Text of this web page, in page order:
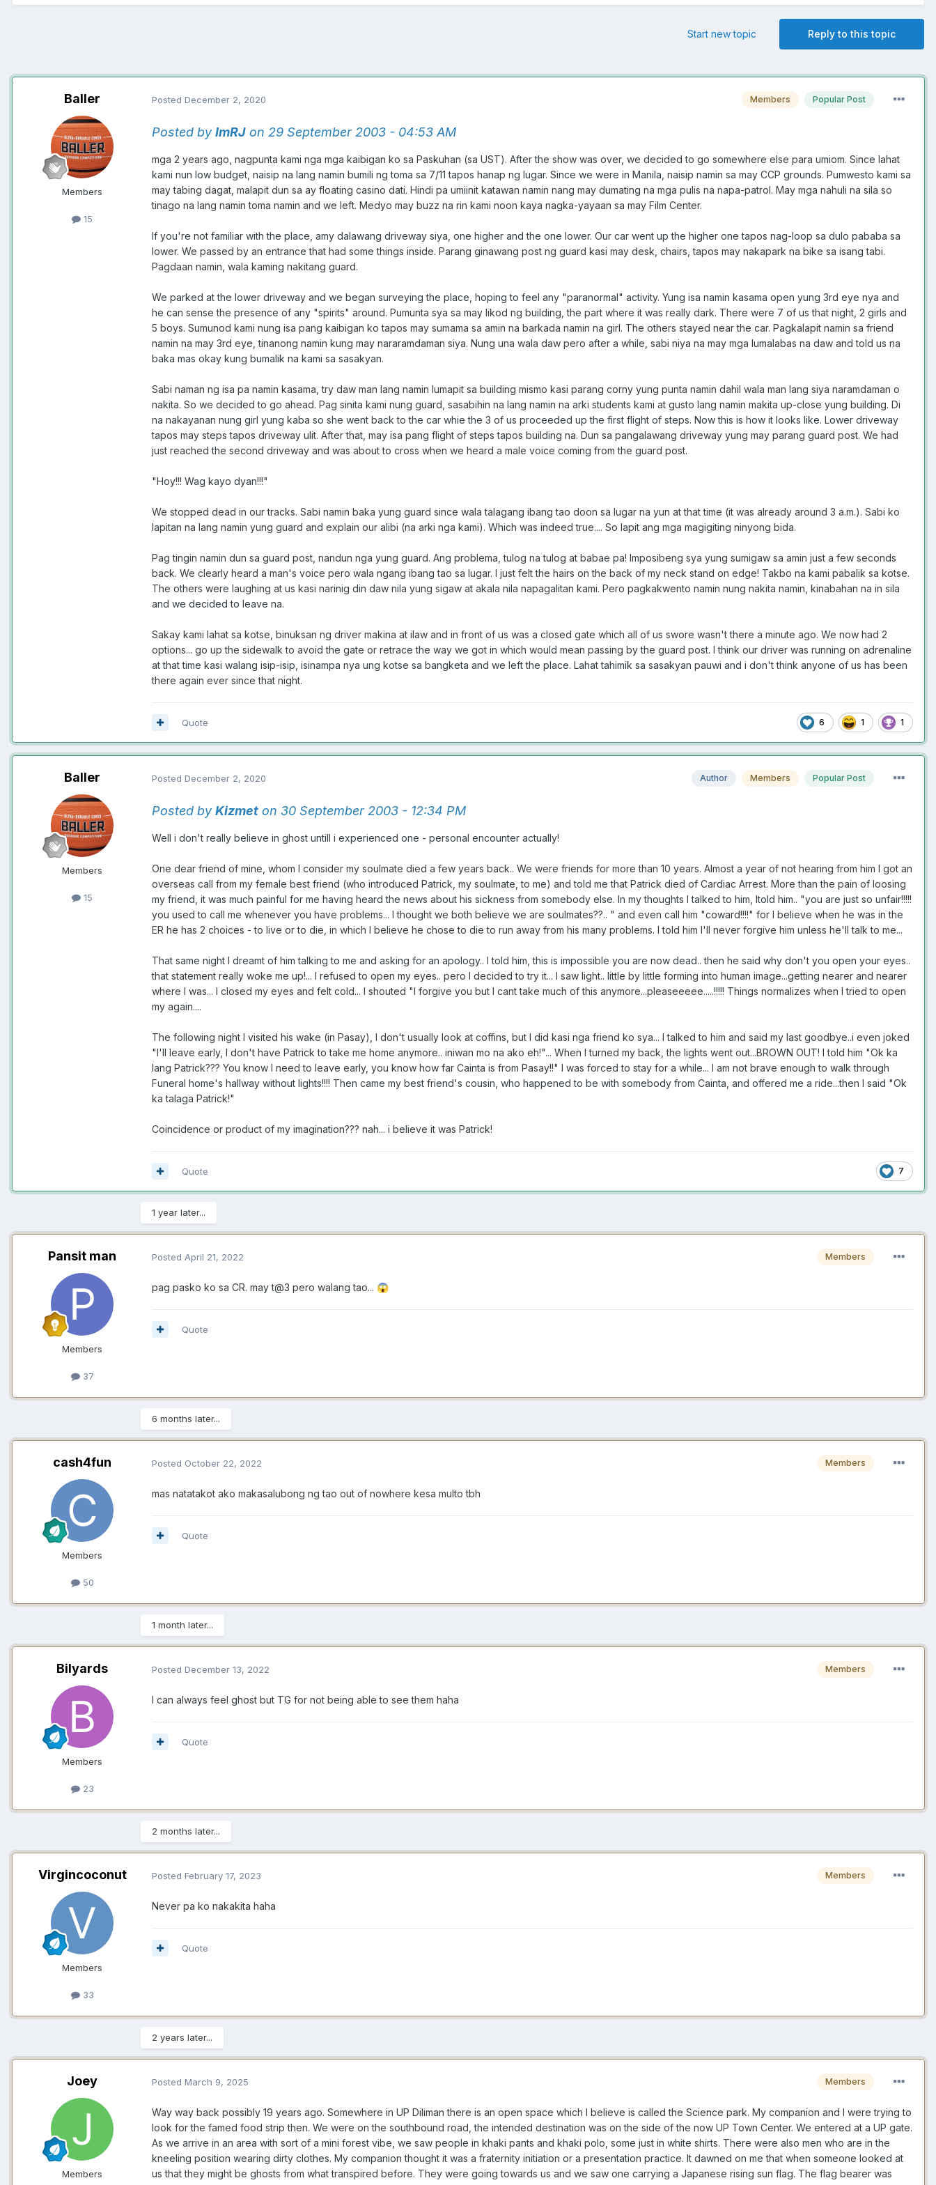
Reply to this topic
Start new topic
Baller
Members
15
Members Popular Post
Posted December 2, 2020
Posted byImRJ on 29 September 2003 - 04:53 AM
mga 2 years ago, nagpunta kami nga mga kaibigan ko sa Paskuhan (sa UST). After the show was over, we decided to go somewhere else para umiom. Since lahat
kami nun low budget, naisip na lang namin bumili ng toma sa 7/11 tapos hanap ng lugar. Since we were in Manila, naisip namin sa may CCP grounds. Pumwesto kami sa
may tabing dagat, malapit dun sa ay floating casino dati. Hindi pa umiinit katawan namin nang may dumating na mga pulis na napa-patrol. May mga nahuli na sila so
tinago na lang namin toma namin and we left. Medyo may buzz na rin kami noon kaya nagka-yayaan sa may Film Center.
If you're not familiar with the place, amy dalawang driveway siya, one higher and the one lower. Our car went up the higher one tapos nag-loop sa dulo pababa sa
lower. We passed by an entrance that had some things inside. Parang ginawang post ng guard kasi may desk, chairs, tapos may nakapark na bike sa isang tabi.
Pagdaan namin, wala kaming nakitang guard.
We parked at the lower driveway and we began surveying the place, hoping to feel any "paranormal" activity. Yung isa namin kasama open yung 3rd eye nya and
he can sense the presence of any "spirits" around. Pumunta sya sa may likod ng building, the part where it was really dark. There were 7 of us that night, 2 girls and
5 boys. Sumunod kami nung isa pang kaibigan ko tapos may sumama sa amin na barkada namin na girl. The others stayed near the car. Pagkalapit namin sa friend
namin na may 3rd eye, tinanong namin kung may nararamdaman siya. Nung una wala daw pero after a while, sabi niya na may mga lumalabas na daw and told us na
baka mas okay kung bumalik na kami sa sasakyan.
Sabi naman ng isa pa namin kasama, try daw man lang namin lumapit sa building mismo kasi parang corny yung punta namin dahil wala man lang siya naramdaman o
nakita. So we decided to go ahead. Pag sinita kami nung guard, sasabihin na lang namin na arki students kami at gusto lang namin makita up-close yung building. Di
na nakayanan nung girl yung kaba so she went back to the car whie the 3 of us proceeded up the first flight of steps. Now this is how it looks like. Lower driveway
tapos may steps tapos driveway ulit. After that, may isa pang flight of steps tapos building na. Dun sa pangalawang driveway yung may parang guard post. We had
just reached the second driveway and was about to cross when we heard a male voice coming from the guard post.
"Hoy!!! Wag kayo dyan!!!"
We stopped dead in our tracks. Sabi namin baka yung guard since wala talagang ibang tao doon sa lugar na yun at that time (it was already around 3 a.m.). Sabi ko
lapitan na lang namin yung guard and explain our alibi (na arki nga kami). Which was indeed true.... So lapit ang mga magigiting ninyong bida.
Pag tingin namin dun sa guard post, nandun nga yung guard. Ang problema, tulog na tulog at babae pa! Imposibeng sya yung sumigaw sa amin just a few seconds
back. We clearly heard a man's voice pero wala ngang ibang tao sa lugar. I just felt the hairs on the back of my neck stand on edge! Takbo na kami pabalik sa kotse.
The others were laughing at us kasi narinig din daw nila yung sigaw at akala nila napagalitan kami. Pero pagkakwento namin nung nakita namin, kinabahan na in sila
and we decided to leave na.
Sakay kami lahat sa kotse, binuksan ng driver makina at ilaw and in front of us was a closed gate which all of us swore wasn't there a minute ago. We now had 2
options... go up the sidewalk to avoid the gate or retrace the way we got in which would mean passing by the guard post. I think our driver was running on adrenaline
at that time kasi walang isip-isip, isinampa nya ung kotse sa bangketa and we left the place. Lahat tahimik sa sasakyan pauwi and i don't think anyone of us has been
there again ever since that night.
6 1 1
Quote
Baller
Members
15
Author Members Popular Post
Posted December 2, 2020
Posted byKizmet on 30 September 2003 - 12:34 PM
Well i don't really believe in ghost untill i experienced one - personal encounter actually!
One dear friend of mine, whom I consider my soulmate died a few years back.. We were friends for more than 10 years. Almost a year of not hearing from him I got an
overseas call from my female best friend (who introduced Patrick, my soulmate, to me) and told me that Patrick died of Cardiac Arrest. More than the pain of loosing
my friend, it was much painful for me having heard the news about his sickness from somebody else. In my thoughts I talked to him, Itold him.. "you are just so unfair!!!!!
you used to call me whenever you have problems... I thought we both believe we are soulmates??.. " and even call him "coward!!!!" for I believe when he was in the
ER he has 2 choices - to live or to die, in which I believe he chose to die to run away from his many problems. I told him I'll never forgive him unless he'll talk to me...
That same night I dreamt of him talking to me and asking for an apology.. I told him, this is impossible you are now dead.. then he said why don't you open your eyes..
that statement really woke me up!... I refused to open my eyes.. pero I decided to try it... I saw light.. little by little forming into human image...getting nearer and nearer
where I was... I closed my eyes and felt cold... I shouted "I forgive you but I cant take much of this anymore...pleaseeeee.....!!!!! Things normalizes when I tried to open
my again....
The following night I visited his wake (in Pasay), I don't usually look at coffins, but I did kasi nga friend ko sya... I talked to him and said my last goodbye..i even joked
"I'll leave early, I don't have Patrick to take me home anymore.. iniwan mo na ako eh!"... When I turned my back, the lights went out...BROWN OUT! I told him "Ok ka
lang Patrick??? You know I need to leave early, you know how far Cainta is from Pasay!!" I was forced to stay for a while... I am not brave enough to walk through
Funeral home's hallway without lights!!!! Then came my best friend's cousin, who happened to be with somebody from Cainta, and offered me a ride...then I said "Ok
ka talaga Patrick!"
Coincidence or product of my imagination??? nah... i believe it was Patrick!
7
Quote
1 year later...
Pansit man
Members
37
Members
Posted April 21, 2022
pag pasko ko sa CR. may t@3 pero walang tao... 😱
Quote
6 months later...
cash4fun
Members
50
Members
Posted October 22, 2022
mas natatakot ako makasalubong ng tao out of nowhere kesa multo tbh
Quote
1 month later...
Bilyards
Members
23
Members
Posted December 13, 2022
I can always feel ghost but TG for not being able to see them haha
Quote
2 months later...
Virgincoconut
Members
33
Members
Posted February 17, 2023
Never pa ko nakakita haha
Quote
2 years later...
Joey
Members
Members
Posted March 9, 2025
Way way back possibly 19 years ago. Somewhere in UP Diliman there is an open space which I believe is called the Science park. My companion and I were trying to
look for the famed food strip then. We were on the southbound road, the intended destination was on the side of the now UP Town Center. We entered at a UP gate.
As we arrive in an area with sort of a mini forest vibe, we saw people in khaki pants and khaki polo, some just in white shirts. There were also men who are in the
kneeling position wearing dirty clothes. My companion thought it was a fraternity initiation or a presentation practice. It dawned on me that when someone looked at
us that they might be ghosts from what transpired before. They were going towards us and we saw one carrying a Japanese rising sun flag. The flag bearer was